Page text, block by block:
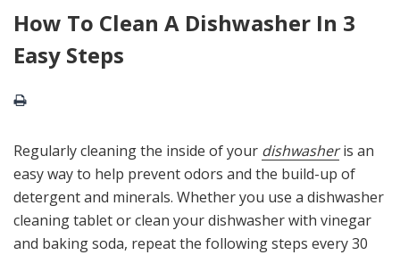
How To Clean A Dishwasher In 3
Easy Steps
Regularly cleaning the inside of your dishwasheris an
easy way to help prevent odors and the build-up of
detergent and minerals. Whether you use a dishwasher
cleaning tablet or clean your dishwasher with vinegar
and baking soda, repeat the following steps every 30